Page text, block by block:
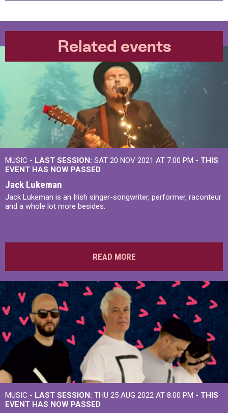
Related events
MUSIC - LAST SESSION: SAT 20 NOV 2021 AT 7:00 PM - THIS
EVENT HAS NOW PASSED
Jack Lukeman
Jack Lukeman is an Irish singer-songwriter, performer, raconteur
and a whole lot more besides.
READ MORE
MUSIC - LAST SESSION: THU 25 AUG 2022 AT 8:00 PM - THIS
EVENT HAS NOW PASSED